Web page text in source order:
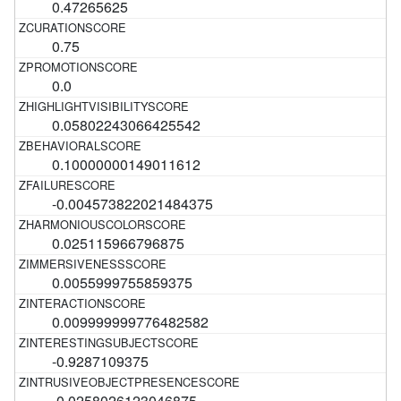
0.47265625
0.75
0.0
0.05802243066425542
0.10000000149011612
-0.004573822021484375
0.025115966796875
0.0055999755859375
0.009999999776482582
-0.9287109375